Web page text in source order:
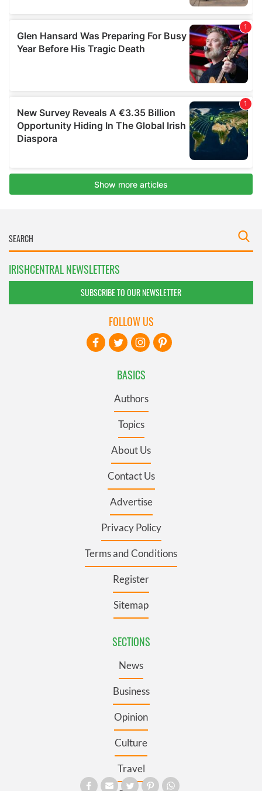
IRISHCENTRAL NEWSLETTERS
SUBSCRIBE TO OUR NEWSLETTER
BASICS
Authors
Topics
About Us
Contact Us
Advertise
Privacy Policy
Terms and Conditions
Register
Sitemap
SECTIONS
News
Business
Opinion
Culture
Travel
FOLLOW US